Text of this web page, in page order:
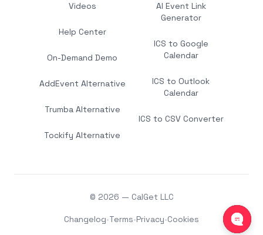
Videos
Help Center
On-Demand Demo
AddEvent Alternative
Trumba Alternative
Tockify Alternative
AI Event Link
Generator
ICS to Google
Calendar
ICS to Outlook
Calendar
ICS to CSV Converter
© 2026 — CalGet LLC
Changelog•Terms•Privacy•Cookies